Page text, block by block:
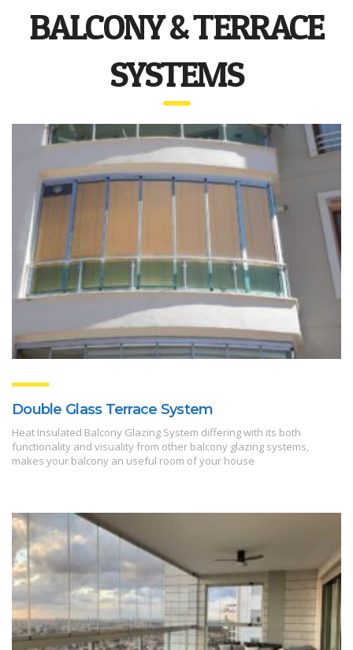
BALCONY & TERRACE
SYSTEMS
Double Glass Terrace System
Heat Insulated Balcony Glazing System differing with its both
functionality and visuality from other balcony glazing systems,
makes your balcony an useful room of your house